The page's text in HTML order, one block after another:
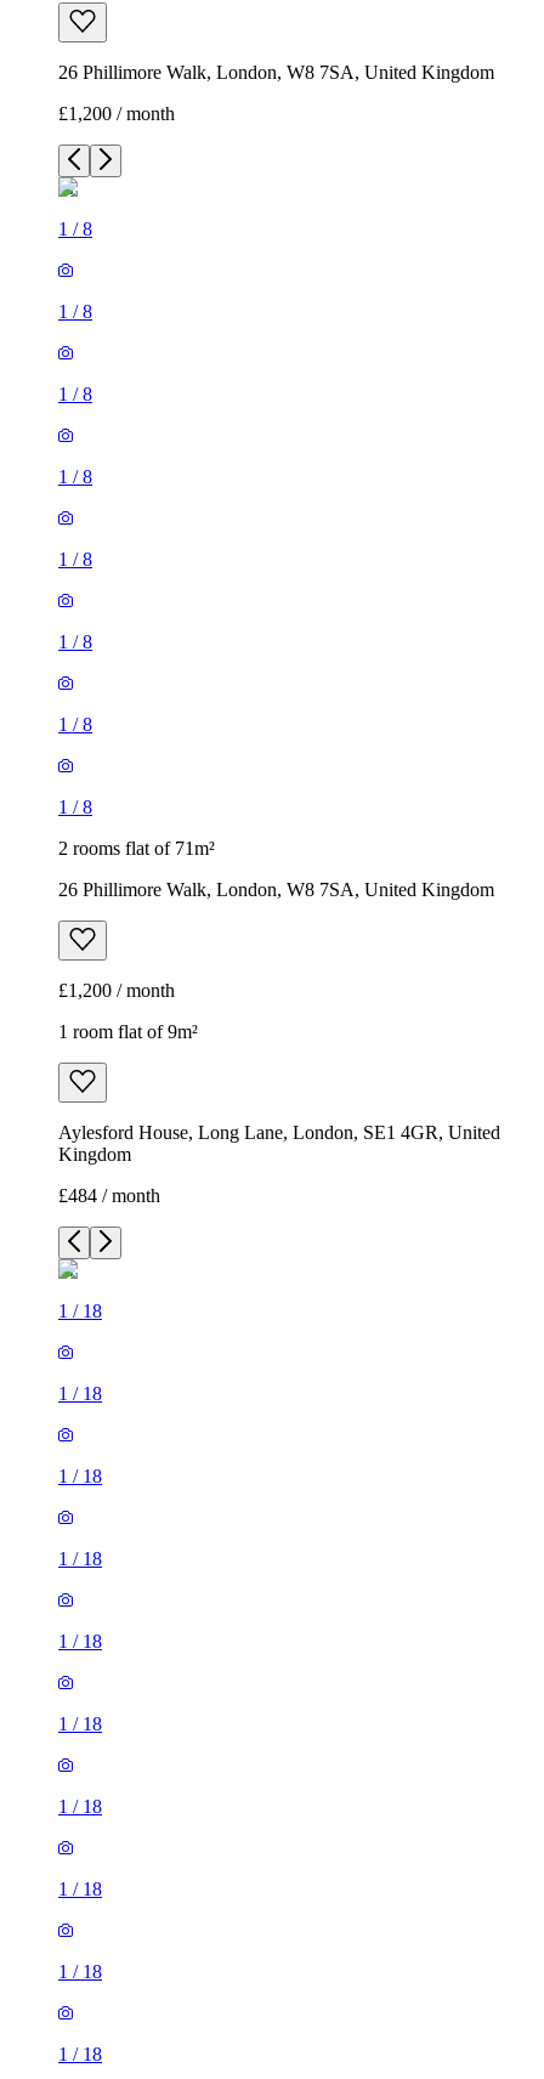
26 Phillimore Walk, London, W8 7SA, United Kingdom
£1,200 / month
1 /8
1 /8
1 /8
1 /8
1 /8
1 /8
1 /8
1 /8
2 rooms flat of 71m²
26 Phillimore Walk, London, W8 7SA, United Kingdom
£1,200 / month
1 room flat of 9m²
Aylesford House, Long Lane, London, SE1 4GR, United
Kingdom
£484 / month
1 / 18
1 / 18
1 / 18
1 / 18
1 / 18
1 / 18
1 / 18
1 / 18
1 / 18
1 / 18